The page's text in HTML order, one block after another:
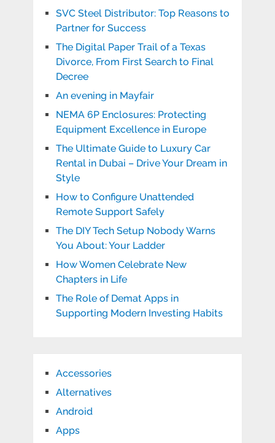
SVC Steel Distributor: Top Reasons to
Partner for Success
The Digital Paper Trail of a Texas
Divorce, From First Search to Final
Decree
An evening in Mayfair
NEMA 6P Enclosures: Protecting
Equipment Excellence in Europe
The Ultimate Guide to Luxury Car
Rental in Dubai – Drive Your Dream in
Style
How to Configure Unattended
Remote Support Safely
The DIY Tech Setup Nobody Warns
You About: Your Ladder
How Women Celebrate New
Chapters in Life
The Role of Demat Apps in
Supporting Modern Investing Habits
Accessories
Alternatives
Android
Apps